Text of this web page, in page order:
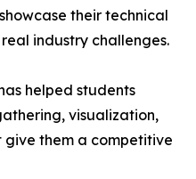
their technical
industry challenges.
helped students
visualization,
them a competitive